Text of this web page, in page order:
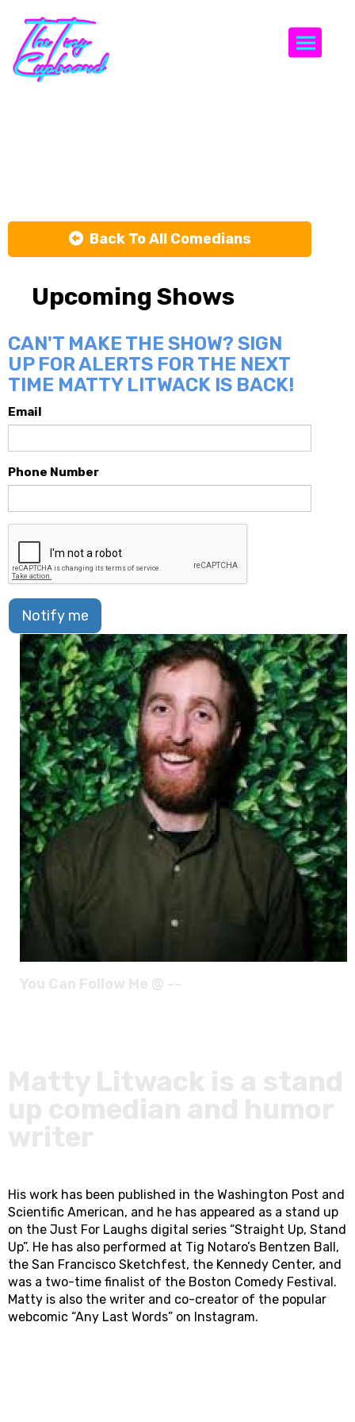
Back To All Comedians
Upcoming Shows
CAN'T MAKE THE SHOW? SIGN
UP FOR ALERTS FOR THE NEXT
TIME MATTY LITWACK IS BACK!
Email
Phone Number
Notify me
His work has been published in the Washington Post and
Scientific American, and he has appeared as a stand up
on the Just For Laughs digital series “Straight Up, Stand
Up”. He has also performed at Tig Notaro’s Bentzen Ball,
the San Francisco Sketchfest, the Kennedy Center, and
was a two-time finalist of the Boston Comedy Festival.
Matty is also the writer and co-creator of the popular
webcomic “Any Last Words” on Instagram.